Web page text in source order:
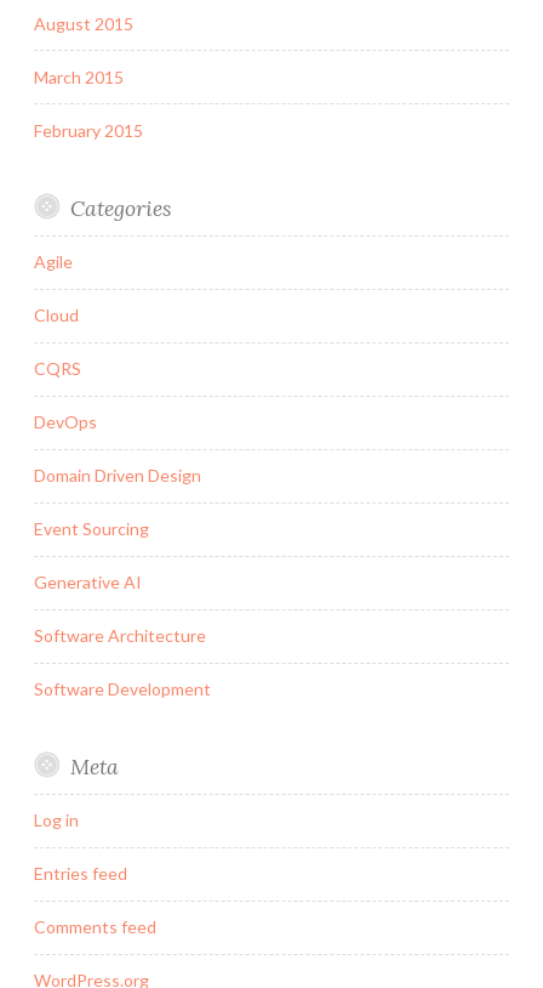
August 2015
March 2015
February 2015
Categories
Agile
Cloud
CQRS
DevOps
Domain Driven Design
Event Sourcing
Generative AI
Software Architecture
Software Development
Meta
Log in
Entries feed
Comments feed
WordPress.org